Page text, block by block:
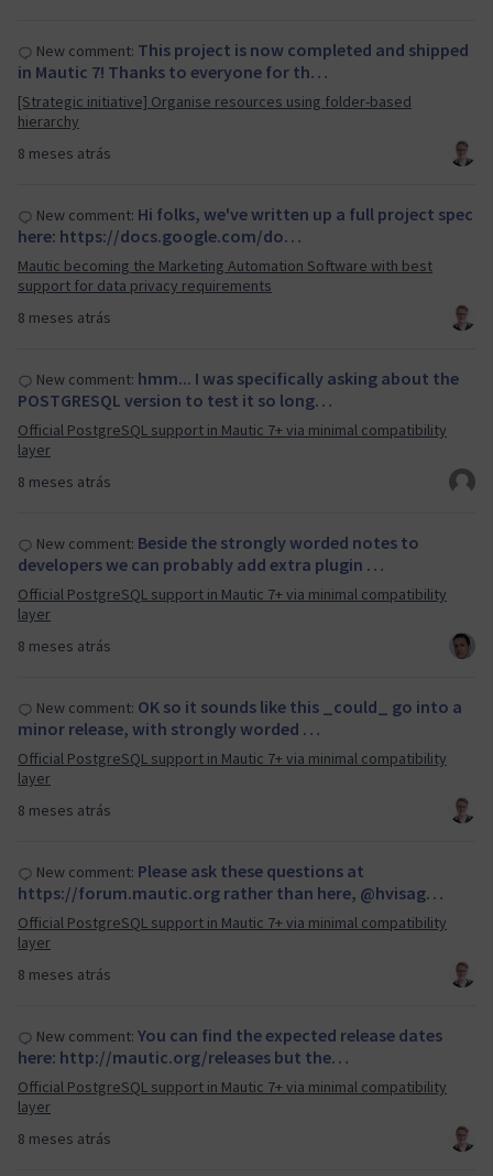
8 meses atrás
New comment: This project is now completed and shipped
in Mautic 7! Thanks to everyone for th…
[Strategic initiative] Organise resources using folder-based
hierarchy
8 meses atrás
New comment: Hi folks, we've written up a full project spec
here: https://docs.google.com/do…
Mautic becoming the Marketing Automation Software with best
support for data privacy requirements
8 meses atrás
New comment: hmm... I was specifically asking about the
POSTGRESQL version to test it so long…
Official PostgreSQL support in Mautic 7+ via minimal compatibility
layer
8 meses atrás
New comment: Beside the strongly worded notes to
developers we can probably add extra plugin …
Official PostgreSQL support in Mautic 7+ via minimal compatibility
layer
8 meses atrás
New comment: OK so it sounds like this _could_ go into a
minor release, with strongly worded …
Official PostgreSQL support in Mautic 7+ via minimal compatibility
layer
8 meses atrás
New comment: Please ask these questions at
https://forum.mautic.org rather than here, @hvisag…
Official PostgreSQL support in Mautic 7+ via minimal compatibility
layer
8 meses atrás
New comment: You can find the expected release dates
here: http://mautic.org/releases but the…
Official PostgreSQL support in Mautic 7+ via minimal compatibility
layer